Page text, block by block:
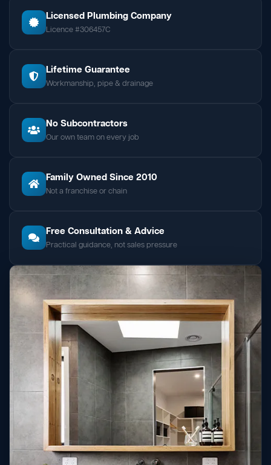
Licensed Plumbing Company
Licence #306457C
Lifetime Guarantee
Workmanship, pipe & drainage
No Subcontractors
Our own team on every job
Family Owned Since 2010
Not a franchise or chain
Free Consultation & Advice
Practical guidance, not sales pressure